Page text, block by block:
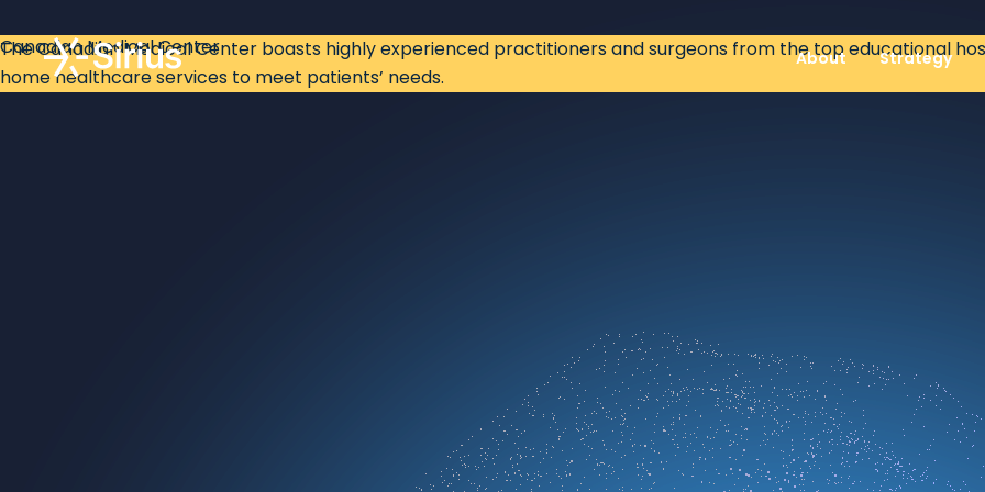
About Strategy
Canadian Medical Center
The Canadian Medical Center boasts highly experienced practitioners and surgeons from the top educational
home healthcare services to meet patients’ needs.